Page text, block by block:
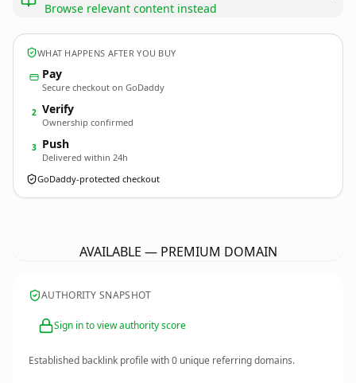
Browse relevant content instead
WHAT HAPPENS AFTER YOU BUY
Pay
Secure checkout on GoDaddy
2 Verify
Ownership confirmed
3 Push
Delivered within 24h
GoDaddy-protected checkout
AVAILABLE — PREMIUM DOMAIN
AUTHORITY SNAPSHOT
Sign in to view authority score
Established backlink profile with0 unique referring domains.